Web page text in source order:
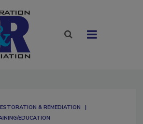
& REMEDIATION​
EDUCATION